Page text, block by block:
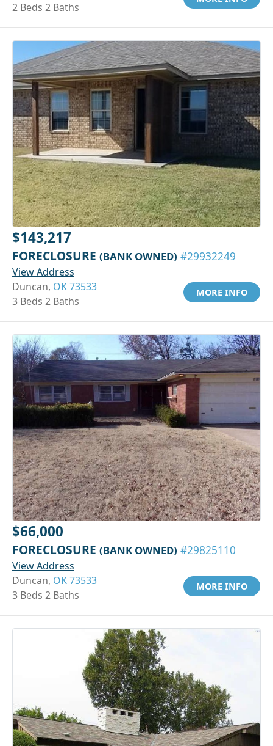
2 Beds 2 Baths
$143,217
FORECLOSURE (BANK OWNED) #29932249
View Address
Duncan, OK 73533
3 Beds 2 Baths
MORE INFO
$66,000
FORECLOSURE (BANK OWNED) #29825110
View Address
Duncan, OK 73533
3 Beds 2 Baths
MORE INFO